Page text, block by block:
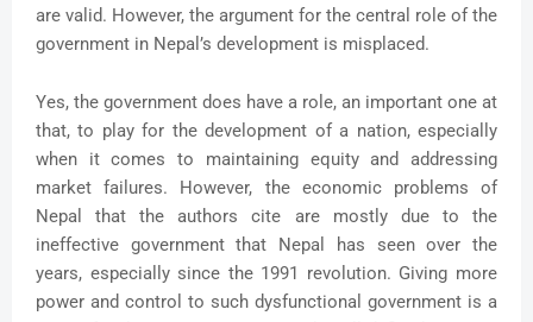
are valid. However, the argument for the central role of the
government in Nepal’s development is misplaced.
Yes, the government does have a role, an important one at
that, to play for the development of a nation, especially
when it comes to maintaining equity and addressing
market failures. However, the economic problems of
Nepal that the authors cite are mostly due to the
ineffective government that Nepal has seen over the
years, especially since the 1991 revolution. Giving more
power and control to such dysfunctional government is a